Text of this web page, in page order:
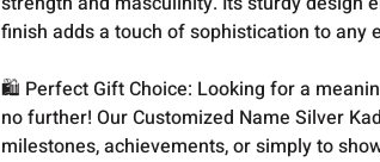
finish adds a touch of sophistication to any
🛍️ Perfect Gift Choice: Looking for a
no further! Our Customized Name Silver
milestones, achievements, or simply to